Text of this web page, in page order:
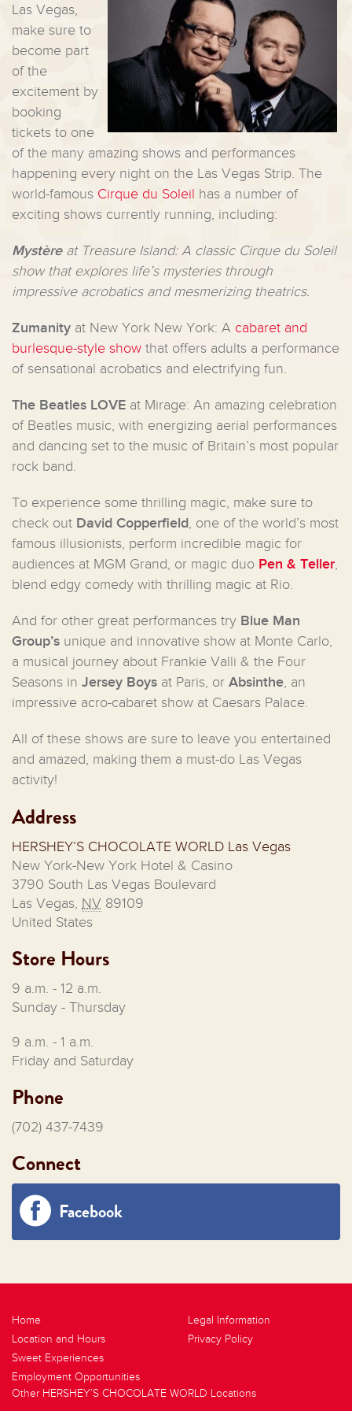
Las Vegas,
make sure to
become part
of the
excitement by
booking
tickets to one
of the many amazing shows and performances
happening every night on the Las Vegas Strip. The
world-famous Cirque du Soleil has a number of
exciting shows currently running, including:
Mystèreat Treasure Island: A classic Cirque du Soleil
show that explores life’s mysteries through
impressive acrobatics and mesmerizing theatrics.
Zumanity at New York New York: A cabaret and
burlesque-style show that offers adults a performance
of sensational acrobatics and electrifying fun.
The Beatles LOVE at Mirage: An amazing celebration
of Beatles music, with energizing aerial performances
and dancing set to the music of Britain’s most popular
rock band.
To experience some thrilling magic, make sure to
check out David Copperfield , one of the world’s most
famous illusionists, perform incredible magic for
audiences at MGM Grand, or magic duo Pen & Teller
blend edgy comedy with thrilling magic at Rio.
And for other great performances try Blue Man
Group’s unique and innovative show at Monte Carlo,
a musical journey about Frankie Valli & the Four
Seasons in Jersey Boys at Paris, or Absinthe , an
impressive acro-cabaret show at Caesars Palace.
All of these shows are sure to leave you entertained
and amazed, making them a must-do Las Vegas
activity!
Address
HERSHEY’S CHOCOLATE WORLD Las Vegas
New York-New York Hotel & Casino
3790 South Las Vegas Boulevard
Las Vegas NV 89109
United States
Store Hours
9 a.m. - 12 a.m.
Sunday - Thursday
9 a.m. - 1 a.m.
Friday and Saturday
Phone
(702) 437-7439
Connect
Facebook
Home
Location and Hours
Sweet Experiences
Employment Opportunities
Legal Information
Privacy Policy
Other HERSHEY’S CHOCOLATE WORLD Locations